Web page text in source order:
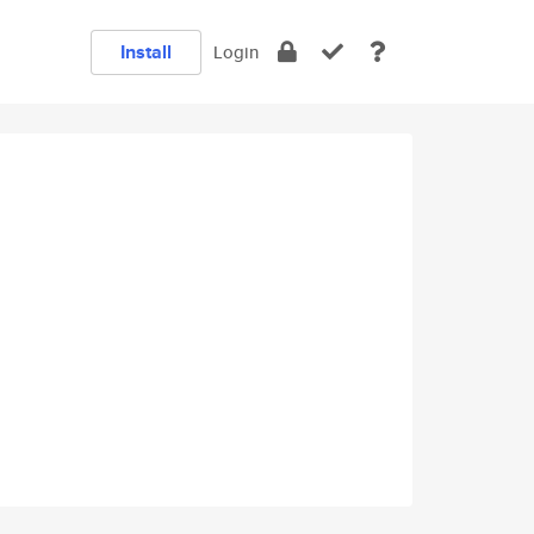
Install Login